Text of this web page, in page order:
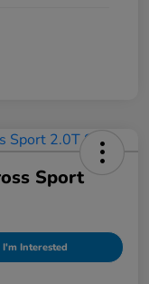
Sport
I'm Interested